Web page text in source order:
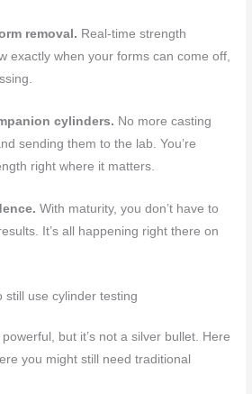
removal. Real-time strength
exactly when your forms can come off,
cylinders. No more casting
sending them to the lab. You’re
right where it matters.
With maturity, you don’t have to
It’s all happening right there on
still use cylinder testing
but it’s not a silver bullet. Here
you might still need traditional